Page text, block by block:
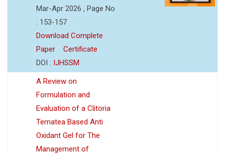
Mar-Apr 2026 , Page No
: 153-157
Download Complete
Paper
Certificate
DOI : IJHSSM
A Review on
Formulation and
Evaluation of a Clitoria
Ternatea Based Anti
Oxidant Gel for The
Management of